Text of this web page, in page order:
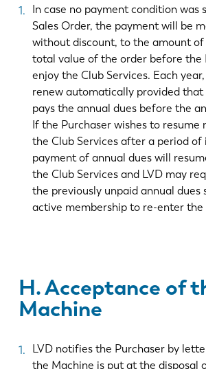
In case no payment condition was
Sales Order, the payment will be
without discount, to the amount
total value of the order before the
enjoy the Club Services. Each
renew automatically provided that
pays the annual dues before the
If the Purchaser wishes to resume
the Club Services after a period
payment of annual dues will
the Club Services and LVD may
the previously unpaid annual dues
active membership to re-enter the
H. Acceptance of
Machine
LVD notifies the Purchaser by
the Machine is put at the disposal